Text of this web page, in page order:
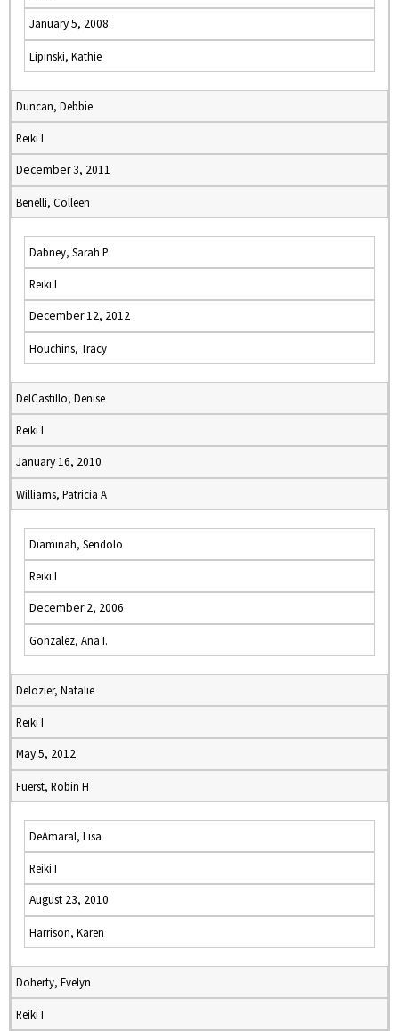
January 5, 2008
Lipinski, Kathie
Duncan, Debbie
Reiki I
December 3, 2011
Benelli, Colleen
Dabney, Sarah P
Reiki I
December 12, 2012
Houchins, Tracy
DelCastillo, Denise
Reiki I
January 16, 2010
Williams, Patricia A
Diaminah, Sendolo
Reiki I
December 2, 2006
Gonzalez, Ana I.
Delozier, Natalie
Reiki I
May 5, 2012
Fuerst, Robin H
DeAmaral, Lisa
Reiki I
August 23, 2010
Harrison, Karen
Doherty, Evelyn
Reiki I